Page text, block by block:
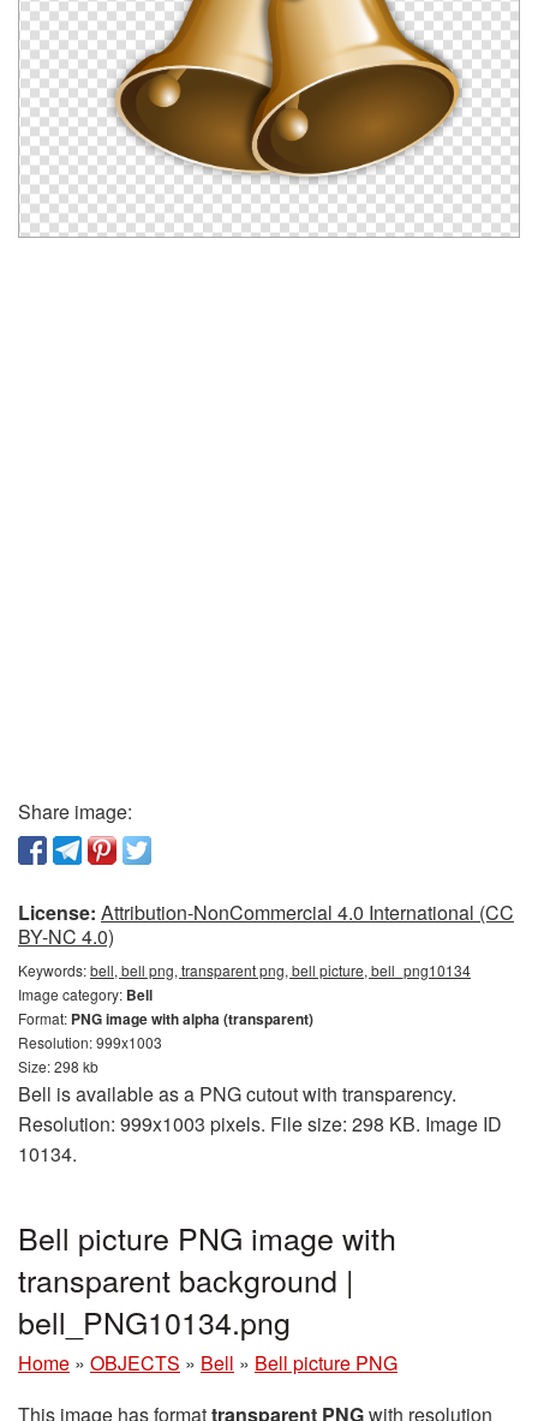
Share image:
License: Attribution-NonCommercial 4.0 International (CC
BY-NC 4.0)
Keywords:bell, bell png, transparent png, bell picture, bell_png10134
Image category: Bell
Format: PNG image with alpha (transparent)
Resolution: 999x1003
Size: 298 kb
Bell is available as a PNG cutout with transparency.
Resolution: 999x1003 pixels. File size: 298 KB. Image ID
10134.
Bell picture PNG image with
transparent background |
bell_PNG10134.png
Home » OBJECTS » Bell » Bell picture PNG
This image has formattransparent PNGwith resolution